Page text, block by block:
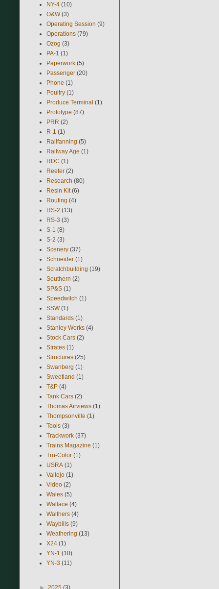
NY-4 (10)
O&W (3)
Operating Session (9)
Operations (79)
Ozog (3)
PA-1 (1)
Paperwork (5)
Passenger (20)
Phone (1)
Poultry (1)
Produce Terminal (1)
Prototype (87)
PRR (2)
R-1 (1)
Railfanning (5)
Railway Age (1)
RDC (1)
Reefer (2)
Research (80)
Resin Kit (6)
Routing (4)
RS-2 (13)
RS-3 (3)
S-1 (8)
S-2 (3)
Scenery (37)
Schneider (1)
Scratchbuilding (19)
Southern (2)
SP&S (1)
Speedwitch (1)
SSW (1)
Standards (1)
Stanley Works (4)
Stock Cars (2)
Strates (1)
Structures (25)
Swanberg (1)
Sweetland (1)
T&P (4)
Tank Cars (2)
Thomas Airviews (1)
Thompsonville (1)
Tools (3)
Trackwork (37)
Trains Magazine (1)
Tru-Color (1)
USRA (1)
Vallejo (1)
Video (2)
Wales (5)
Wallace (4)
Walthers (4)
Waybills (9)
Weathering (13)
X24 (1)
YN-1 (10)
YN-3 (11)
► 2025 (3)